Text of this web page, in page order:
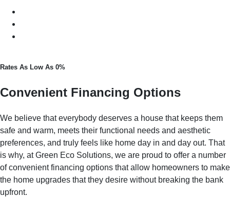
Rates As Low As 0%
Convenient Financing Options
We believe that everybody deserves a house that keeps them
safe and warm, meets their functional needs and aesthetic
preferences, and truly feels like home day in and day out. That
is why, at Green Eco Solutions, we are proud to offer a number
of convenient financing options that allow homeowners to make
the home upgrades that they desire without breaking the bank
upfront.